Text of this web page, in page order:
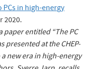
PCs in high-energy
2020.
paper entitled “The PC
presented at the CHEP-
new era in high-energy